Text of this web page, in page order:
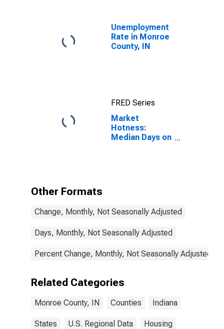
Unemployment
Rate in Monroe
County, IN
FRED Series
Market
Hotness:
Median Days on
Other Formats
Change, Monthly, Not Seasonally Adjusted
Days, Monthly, Not Seasonally Adjusted
Percent Change, Monthly, Not Seasonally Adjusted
Related Categories
Monroe County, IN Counties Indiana
States U.S. Regional Data Housing